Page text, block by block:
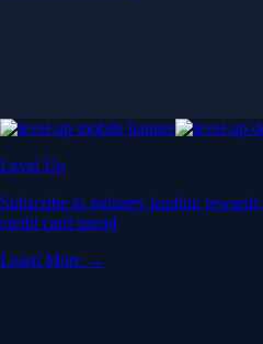
Level Up
Subscribe to industry leading
credit card spend
Learn More →